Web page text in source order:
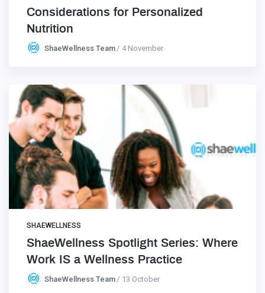
Considerations for Personalized
Nutrition
ShaeWellness Team 4 November
SHAEWELLNESS
ShaeWellness Spotlight Series: Where
Work IS a Wellness Practice
ShaeWellness Team 13 October